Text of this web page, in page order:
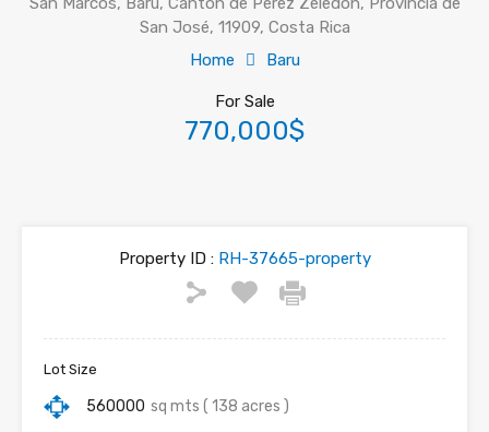
San José, 11909, Costa Rica
Home
Baru
For Sale
770,000$
Property ID :RH-37665-property
Lot Size
560000 sq mts ( 138 acres )